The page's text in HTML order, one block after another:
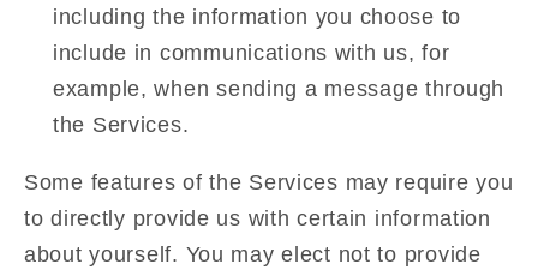
including the information you choose to
include in communications with us, for
example, when sending a message through
the Services.
Some features of the Services may require you
to directly provide us with certain information
about yourself. You may elect not to provide